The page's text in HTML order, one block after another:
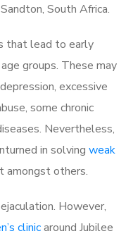
South Africa.
that lead to early
groups. These may
excessive
some chronic
Nevertheless,
in solving weak
amongst others.
However,
clinicaround Jubilee